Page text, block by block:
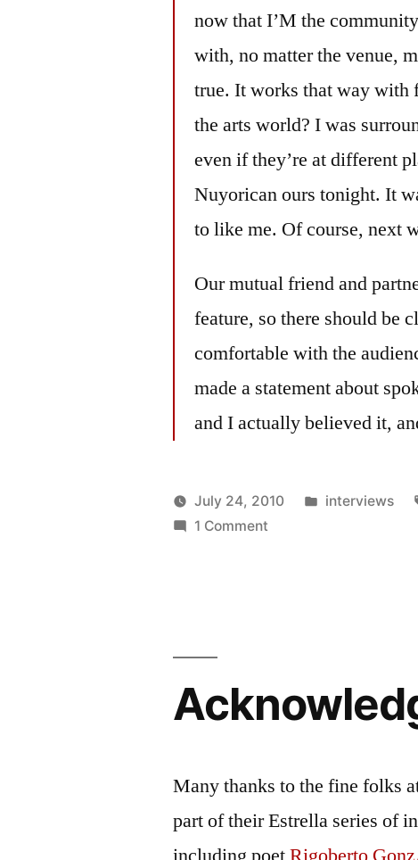
now that I’M the
with, no matter the venue,
true. It works that way
the arts world? I was
even if they’re at different
Nuyorican ours tonight. It
to like me. Of course, next
Our mutual friend and
feature, so there should be
comfortable with the
made a statement about
and I actually believed it,
Posted
Oscar
July 24, 2010
Posted
interviews
1 Comment
home
to
Many thanks to the fine folks
part of their Estrella series of